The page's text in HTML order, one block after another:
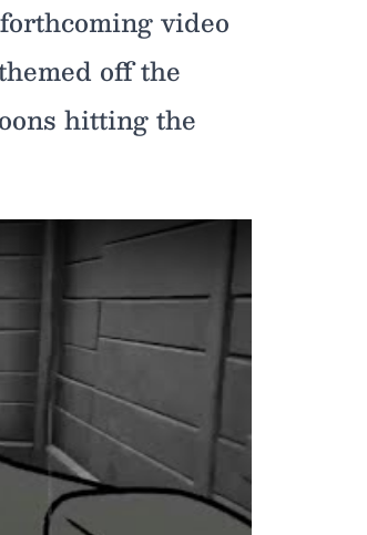
video
off the
hitting the